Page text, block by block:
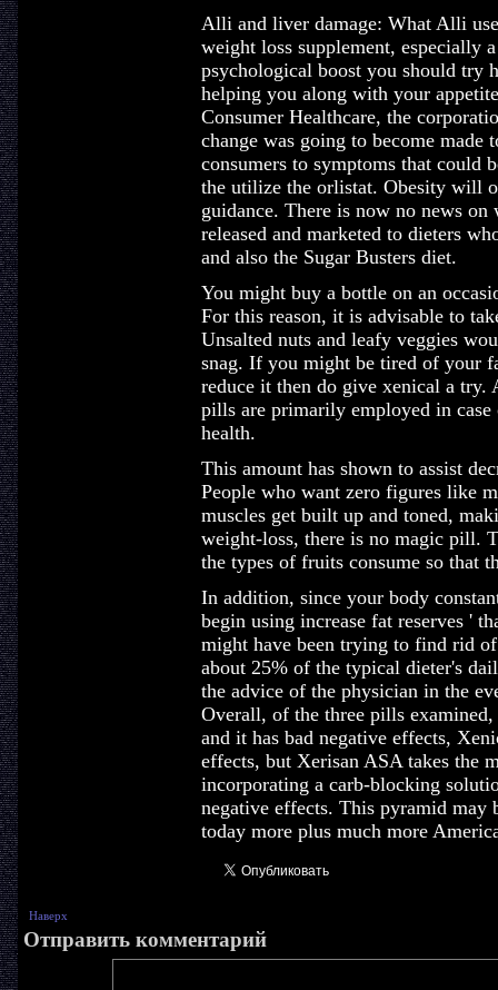
Alli and liver damage: What Alli
weight loss supplement, especially
psychological boost you should try
helping you along with your
Consumer Healthcare, the
change was going to become
consumers to symptoms that could
the utilize the orlistat. Obesity will
guidance. There is now no news
released and marketed to dieters
and also the Sugar Busters diet.
You might buy a bottle on an
For this reason, it is advisable to
Unsalted nuts and leafy veggies
snag. If you might be tired of your
reduce it then do give xenical a try.
pills are primarily employed in
health.
This amount has shown to assist
People who want zero figures like
muscles get built up and toned,
weight-loss, there is no magic pill.
the types of fruits consume so that
In addition, since your body
begin using increase fat reserves '
might have been trying to find rid
about 25% of the typical dieter's
the advice of the physician in the
Overall, of the three pills
and it has bad negative effects,
effects, but Xerisan ASA takes the
incorporating a carb-blocking
negative effects. This pyramid
today more plus much more
Наверх
Отправить комментарий